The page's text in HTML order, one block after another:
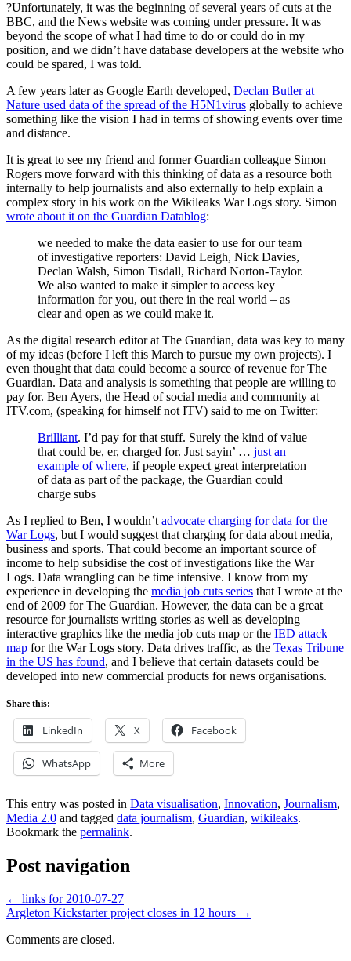
?Unfortunately, it was the beginning of several years of cuts at the
BBC, and the News website was coming under pressure. It was
beyond the scope of what I had time to do or could do in my
position, and we didn’t have database developers at the website who
could be spared, I was told.
A few years later as Google Earth developed, Declan Butler at
Nature used data of the spread of the H5N1virus globally to achieve
something like the vision I had in terms of showing events over time
and distance.
It is great to see my friend and former Guardian colleague Simon
Rogers move forward with this thinking of data as a resource both
internally to help journalists and also externally to help explain a
complex story in his work on the Wikileaks War Logs story. Simon
wrote about it on the Guardian Datablog:
we needed to make the data easier to use for our team
of investigative reporters: David Leigh, Nick Davies,
Declan Walsh, Simon Tisdall, Richard Norton-Taylor.
We also wanted to make it simpler to access key
information for you, out there in the real world – as
clear and open as we could make it.
As the digital research editor at The Guardian, data was key to many
of my ideas (before I left this March to pursue my own projects). I
even thought that data could become a source of revenue for The
Guardian. Data and analysis is something that people are willing to
pay for. Ben Ayers, the Head of social media and community at
ITV.com, (speaking for himself not ITV) said to me on Twitter:
Brilliant. I’d pay for that stuff. Surely the kind of value
that could be, er, charged for. Just sayin’ … just an
example of where, if people expect great interpretation
of data as part of the package, the Guardian could
charge subs
As I replied to Ben, I wouldn’tadvocate charging for data for the
War Logs, but I would suggest that charging for data about media,
business and sports. That could become an important source of
income to help subsidise the cost of investigations like the War
Logs. Data wrangling can be time intensive. I know from my
experience in developing the media job cuts series that I wrote at the
end of 2009 for The Guardian. However, the data can be a great
resource for journalists writing stories as well as developing
interactive graphics like the media job cuts map or the IED attack
map for the War Logs story. Data drives traffic, as the Texas Tribune
in the US has found, and I believe that certain datasets could be
developed into new commercial products for news organisations.
Share this:
LinkedIn X Facebook
WhatsApp More
This entry was posted in Data visualisation, Innovation, Journalism,
Media 2.0 and tagged data journalism, Guardian, wikileaks.
Bookmark the permalink.
Post navigation
← links for 2010-07-27
Argleton Kickstarter project closes in 12 hours →
Comments are closed.